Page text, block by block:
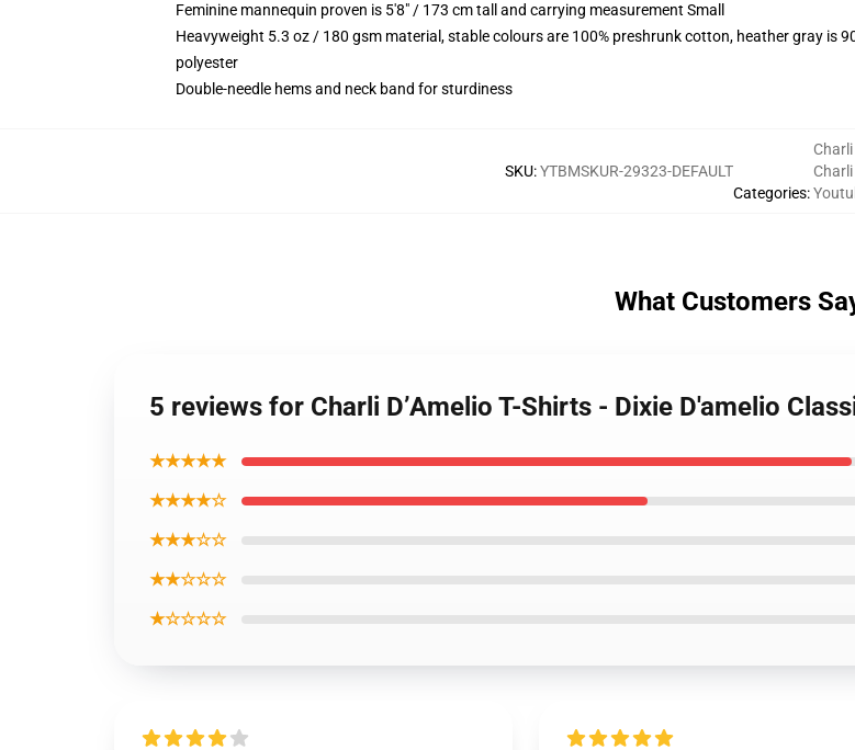
Feminine mannequin proven is 5'8" / 173 cm tall and carrying measurement Small
Heavyweight 5.3 oz / 180 gsm material, stable colours are 100% preshrunk cotton, heather gray is
polyester
Double-needle hems and neck band for sturdiness
SKU:YTBMSKUR-29323-DEFAULT
Categories:
What Customers
5 reviews for Charli D’Amelio T-Shirts - Dixie D'amelio
★★★★★
★★★★☆
★★★☆☆
★★☆☆☆
★☆☆☆☆